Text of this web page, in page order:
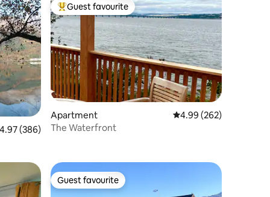
out of 5 average rating, 386 reviews
4.97 (386)
Top guest favourite
Guest favourite
Apartment 4.99 out of 5 average
4.99 (262)
The Waterfront
Guest favourite
Guest favourite